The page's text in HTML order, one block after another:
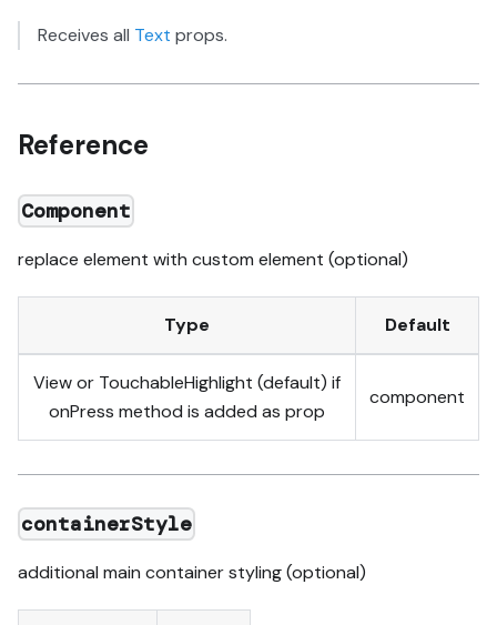
Receives all Text props.
Reference
Component
replace element with custom element (optional)
Type Default
View or TouchableHighlight (default) if
onPress method is added as prop
component
containerStyle
additional main container styling (optional)